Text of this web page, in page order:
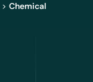
> Chemical